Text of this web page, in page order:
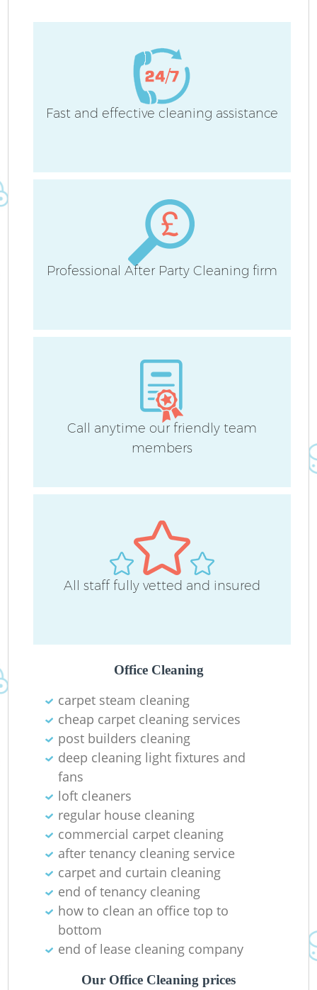
Fast and effective cleaning assistance
Professional After Party Cleaning firm
Call anytime our friendly team
members
All staff fully vetted and insured
Office Cleaning
carpet steam cleaning
cheap carpet cleaning services
post builders cleaning
deep cleaning light fixtures and
fans
loft cleaners
regular house cleaning
commercial carpet cleaning
after tenancy cleaning service
carpet and curtain cleaning
end of tenancy cleaning
how to clean an office top to
bottom
end of lease cleaning company
Our Office Cleaning prices